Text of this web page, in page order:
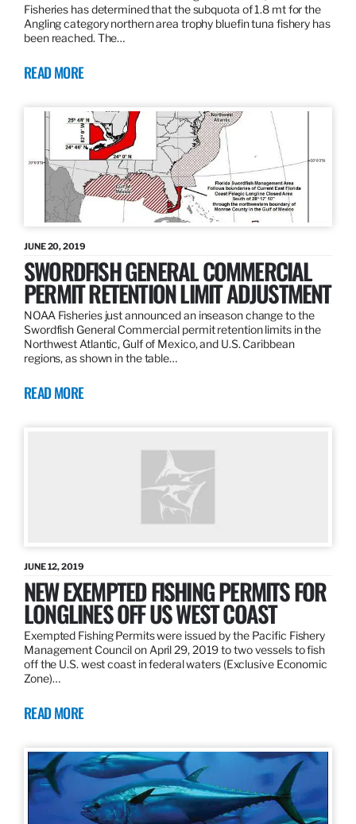
Fisheries has determined that the subquota of 1.8 mt for the
Angling category northern area trophy bluefin tuna fishery has
been reached. The…
READ MORE
JUNE 20, 2019
SWORDFISH GENERAL COMMERCIAL
PERMIT RETENTION LIMIT ADJUSTMENT
NOAA Fisheries just announced an inseason change to the
Swordfish General Commercial permit retention limits in the
Northwest Atlantic, Gulf of Mexico, and U.S. Caribbean
regions, as shown in the table…
READ MORE
JUNE 12, 2019
NEW EXEMPTED FISHING PERMITS FOR
LONGLINES OFF US WEST COAST
Exempted Fishing Permits were issued by the Pacific Fishery
Management Council on April 29, 2019 to two vessels to fish
off the U.S. west coast in federal waters (Exclusive Economic
Zone)…
READ MORE